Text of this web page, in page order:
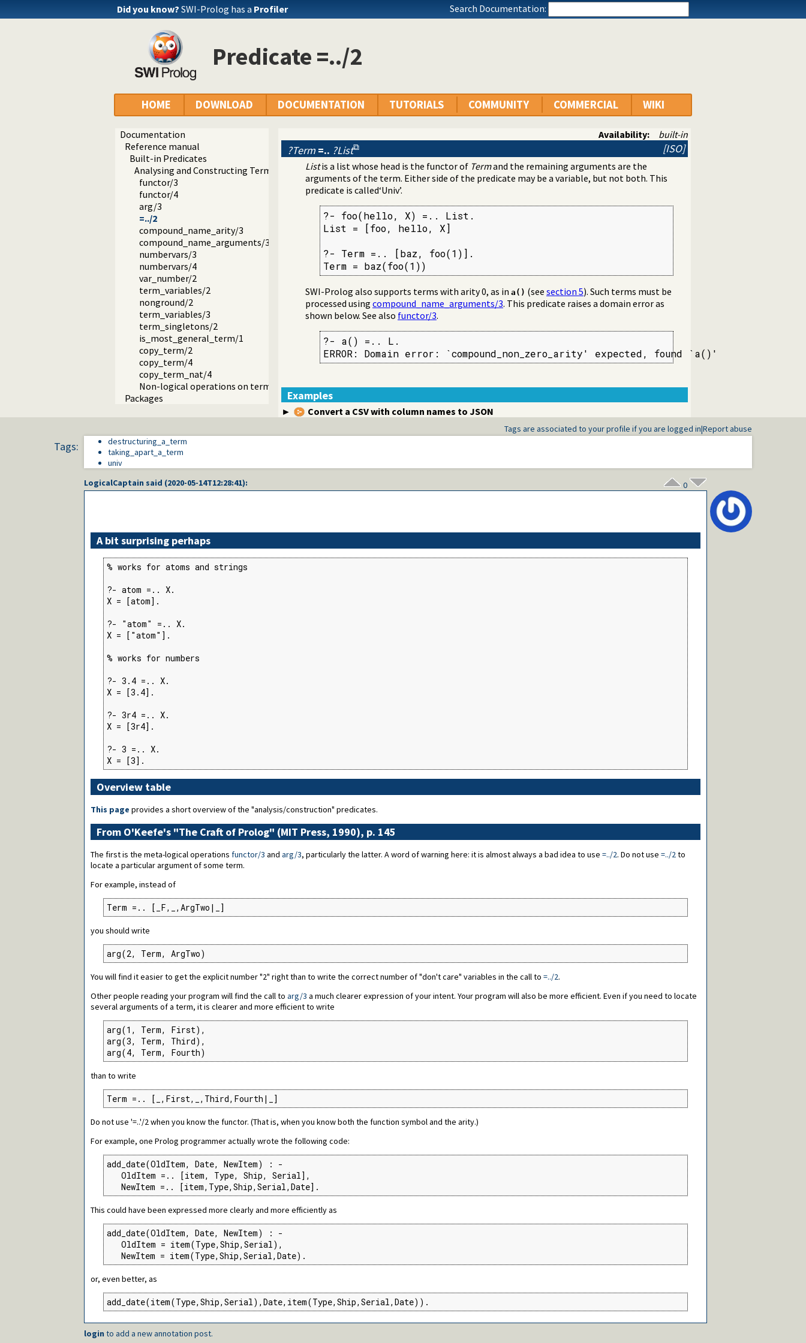
Did you know? SWI-Prolog has a Profiler Search Documentation:
Predicate =../2
HOME DOWNLOAD DOCUMENTATION TUTORIALS COMMUNITY COMMERCIAL WIKI
Documentation
Reference manual
Built-in Predicates
Analysing and Constructing Terms
functor/3
functor/4
arg/3
=../2
compound_name_arity/3
compound_name_arguments/3
numbervars/3
numbervars/4
var_number/2
term_variables/2
nonground/2
term_variables/3
term_singletons/2
is_most_general_term/1
copy_term/2
copy_term/4
copy_term_nat/4
Non-logical operations on terms
Packages
Availability: built-in
[ISO]
?Term =.. ?List
Listis a list whose head is the functor of Termand the remaining arguments are the
arguments of the term. Either side of the predicate may be a variable, but not both. This
predicate is called‘Univ’.
?- foo(hello, X) =.. List.
List = [foo, hello, X]
?- Term =.. [baz, foo(1)].
Term = baz(foo(1))
SWI-Prolog also supports terms with arity 0, as in a() (see section 5). Such terms must be
processed using compound_name_arguments/3. This predicate raises a domain error as
shown below. See also functor/3.
?- a() =.. L.
ERROR: Domain error: `compound_non_zero_arity' expected, found `a()'
Examples
Convert a CSV with column names to JSON
Tags are associated to your profile if you are logged in|Report abuse
Tags:
destructuring_a_term
taking_apart_a_term
univ
LogicalCaptain said (2020-05-14T12:28:41): 0
A bit surprising perhaps
% works for atoms and strings
?- atom =.. X.
X = [atom].
?- "atom" =.. X.
X = ["atom"].
% works for numbers
?- 3.4 =.. X.
X = [3.4].
?- 3r4 =.. X.
X = [3r4].
?- 3 =.. X.
X = [3].
Overview table
This page provides a short overview of the "analysis/construction" predicates.
From O'Keefe's "The Craft of Prolog" (MIT Press, 1990), p. 145
The first is the meta-logical operations functor/3 and arg/3, particularly the latter. A word of warning here: it is almost always a bad idea to use =../2. Do not use =../2to
locate a particular argument of some term.
For example, instead of
Term =.. [_F,_,ArgTwo|_]
you should write
arg(2, Term, ArgTwo)
You will find it easier to get the explicit number "2" right than to write the correct number of "don't care" variables in the call to =../2.
Other people reading your program will find the call to arg/3 a much clearer expression of your intent. Your program will also be more efficient. Even if you need to locate
several arguments of a term, it is clearer and more efficient to write
arg(1, Term, First),
arg(3, Term, Third),
arg(4, Term, Fourth)
than to write
Term =.. [_,First,_,Third,Fourth|_]
Do not use '=..'/2 when you know the functor. (That is, when you know both the function symbol and the arity.)
For example, one Prolog programmer actually wrote the following code:
add_date(OldItem, Date, NewItem) : -
   OldItem =.. [item, Type, Ship, Serial],
   NewItem =.. [item,Type,Ship,Serial,Date].
This could have been expressed more clearly and more efficiently as
add_date(OldItem, Date, NewItem) : -
   OldItem = item(Type,Ship,Serial),
   NewItem = item(Type,Ship,Serial,Date).
or, even better, as
add_date(item(Type,Ship,Serial),Date,item(Type,Ship,Serial,Date)).
login to add a new annotation post.